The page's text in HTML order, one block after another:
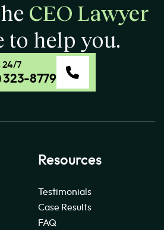
CEO Lawyer
to help you.
24/7
323-8779
Resources
Testimonials
Case Results
FAQ